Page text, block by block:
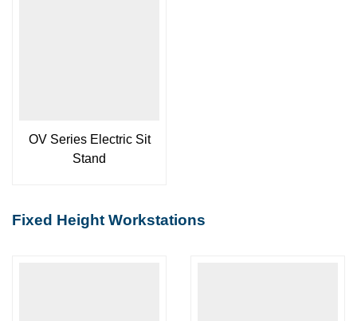
OV Series Electric Sit
Stand
Fixed Height Workstations